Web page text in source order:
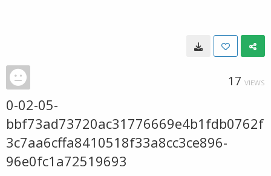
17 VIEWS
0-02-05-
bbf73ad73720ac31776669e4b1fdb0762f
3c7aa6cffa8410518f33a8cc3ce896-
96e0fc1a72519693